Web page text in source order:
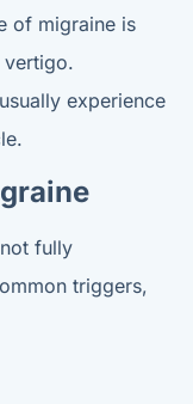
of migraine is
vertigo.
experience
fully
triggers,